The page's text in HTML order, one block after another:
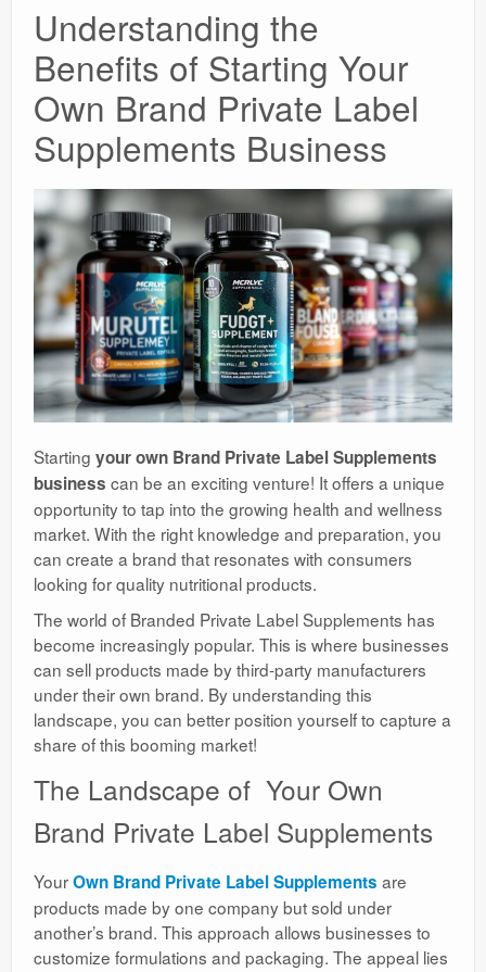
Understanding the
Benefits of Starting Your
Own Brand Private Label
Supplements Business
Starting your own Brand Private Label Supplements
business can be an exciting venture! It offers a unique
opportunity to tap into the growing health and wellness
market. With the right knowledge and preparation, you
can create a brand that resonates with consumers
looking for quality nutritional products.
The world of Branded Private Label Supplements has
become increasingly popular. This is where businesses
can sell products made by third-party manufacturers
under their own brand. By understanding this
landscape, you can better position yourself to capture a
share of this booming market!
The Landscape of Your Own
Brand Private Label Supplements
YourOwn Brand Private Label Supplements are
products made by one company but sold under
another’s brand. This approach allows businesses to
customize formulations and packaging. The appeal lies